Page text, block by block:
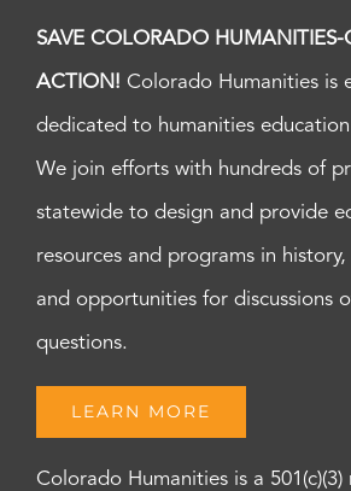
SAVE COLORADO
ACTION! Colorado Humanities is
dedicated to humanities
We join efforts with hundreds of
statewide to design and provide
resources and programs in
and opportunities for discussions
questions.
LEARN MORE
Colorado Humanities is a